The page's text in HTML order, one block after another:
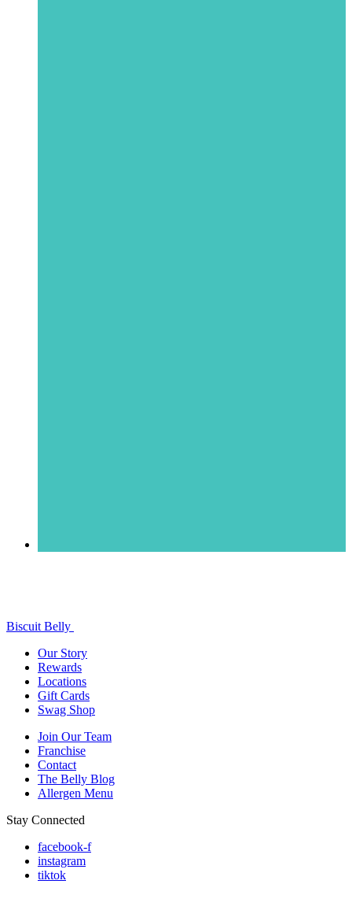
Biscuit Belly
Our Story
Rewards
Locations
Gift Cards
Swag Shop
Join Our Team
Franchise
Contact
The Belly Blog
Allergen Menu
Stay Connected
facebook-f
instagram
tiktok